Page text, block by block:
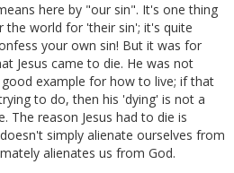
here by "our sin". It's one thing
the world for 'their sin'; it's quite
your own sin! But it was for
Jesus came to die. He was not
example for how to live; if that
to do, then his 'dying' is not a
The reason Jesus had to die is
simply alienate ourselves from
alienates us from God.